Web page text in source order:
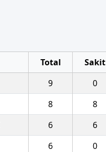
Total Sakit
9 0
8 8
6 6
6 0